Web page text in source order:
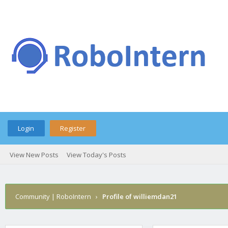
Login Register
View New Posts View Today's Posts
Community | RoboIntern › Profile of williemdan21